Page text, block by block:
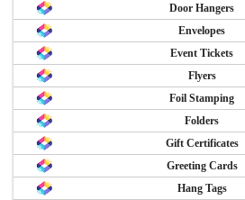
Door Hangers
Envelopes
Event Tickets
Flyers
Foil Stamping
Folders
Gift Certificates
Greeting Cards
Hang Tags